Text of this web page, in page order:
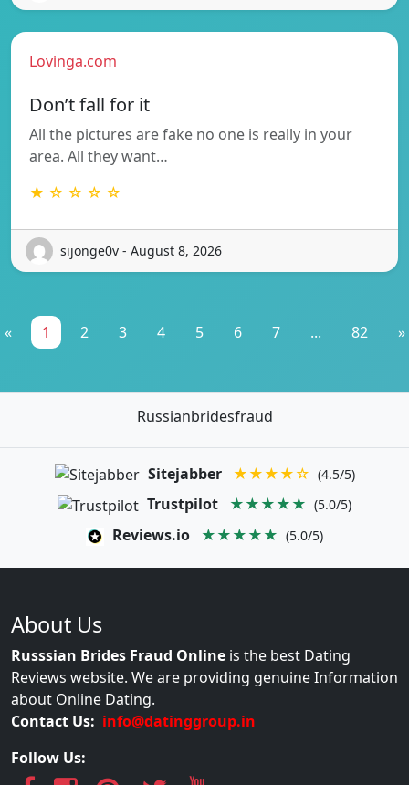
Lovinga.com
Don’t fall for it
All the pictures are fake no one is really in your
area. All they want…
★ ☆ ☆ ☆ ☆
sijonge0v - August 8, 2026
« 1 2 3 4 5 6 7 ... 82 »
Russianbridesfraud
Sitejabber ★★★★☆ (4.5/5)
Trustpilot ★★★★★ (5.0/5)
Reviews.io ★★★★★ (5.0/5)
About Us
Russsian Brides Fraud Online is the best Dating
Reviews website. We are providing genuine Information
about Online Dating.
Contact Us: info@datinggroup.in
Follow Us: